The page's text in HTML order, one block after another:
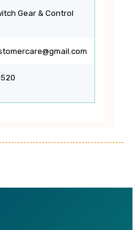
Gear & Control